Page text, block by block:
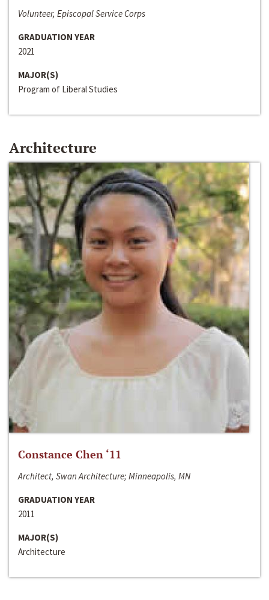
Volunteer, Episcopal Service Corps
GRADUATION YEAR
2021
MAJOR(S)
Program of Liberal Studies
Architecture
Constance Chen ‘11
Architect, Swan Architecture; Minneapolis, MN
GRADUATION YEAR
2011
MAJOR(S)
Architecture